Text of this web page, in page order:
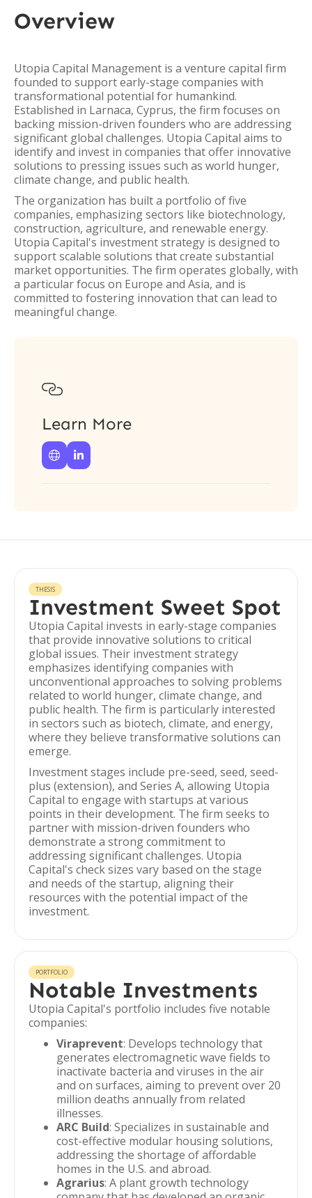
Overview
Utopia Capital Management is a venture capital firm
founded to support early-stage companies with
transformational potential for humankind.
Established in Larnaca, Cyprus, the firm focuses on
backing mission-driven founders who are addressing
significant global challenges. Utopia Capital aims to
identify and invest in companies that offer innovative
solutions to pressing issues such as world hunger,
climate change, and public health.
The organization has built a portfolio of five
companies, emphasizing sectors like biotechnology,
construction, agriculture, and renewable energy.
Utopia Capital's investment strategy is designed to
support scalable solutions that create substantial
market opportunities. The firm operates globally, with
a particular focus on Europe and Asia, and is
committed to fostering innovation that can lead to
meaningful change.

Learn More
 
THESIS
Investment Sweet Spot
Utopia Capital invests in early-stage companies
that provide innovative solutions to critical
global issues. Their investment strategy
emphasizes identifying companies with
unconventional approaches to solving problems
related to world hunger, climate change, and
public health. The firm is particularly interested
in sectors such as biotech, climate, and energy,
where they believe transformative solutions can
emerge.
Investment stages include pre-seed, seed, seed-
plus (extension), and Series A, allowing Utopia
Capital to engage with startups at various
points in their development. The firm seeks to
partner with mission-driven founders who
demonstrate a strong commitment to
addressing significant challenges. Utopia
Capital's check sizes vary based on the stage
and needs of the startup, aligning their
resources with the potential impact of the
investment.
PORTFOLIO
Notable Investments
Utopia Capital's portfolio includes five notable
companies:
Viraprevent: Develops technology that
generates electromagnetic wave fields to
inactivate bacteria and viruses in the air
and on surfaces, aiming to prevent over 20
million deaths annually from related
illnesses.
ARC Build: Specializes in sustainable and
cost-effective modular housing solutions,
addressing the shortage of affordable
homes in the U.S. and abroad.
Agrarius: A plant growth technology